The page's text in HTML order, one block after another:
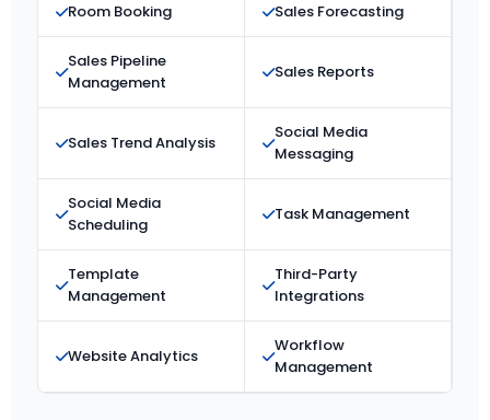
Room Booking Sales Forecasting
Sales Pipeline
Management
Sales Reports
Sales Trend Analysis
Social Media
Messaging
Social Media
Scheduling
Task Management
Template
Management
Third-Party
Integrations
Website Analytics
Workflow
Management